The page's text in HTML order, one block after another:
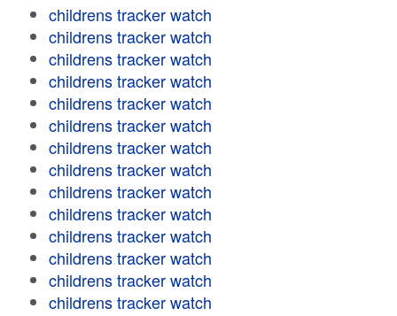
childrens tracker watch
childrens tracker watch
childrens tracker watch
childrens tracker watch
childrens tracker watch
childrens tracker watch
childrens tracker watch
childrens tracker watch
childrens tracker watch
childrens tracker watch
childrens tracker watch
childrens tracker watch
childrens tracker watch
childrens tracker watch